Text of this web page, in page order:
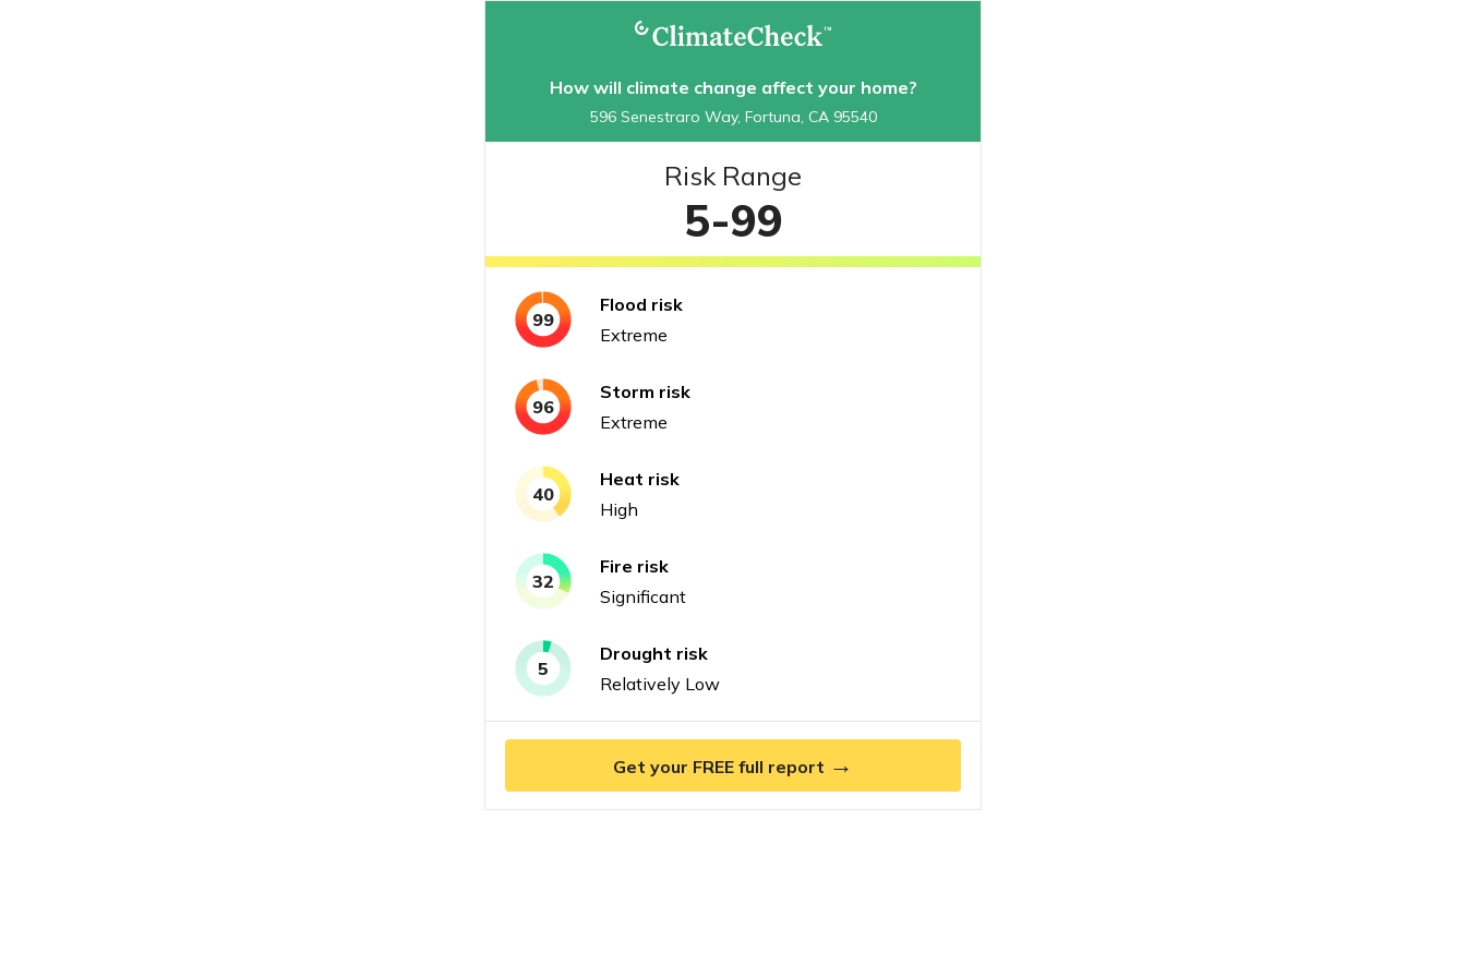
How will climate change affect your home?
596 Senestraro Way, Fortuna, CA 95540
Risk Range
5-99
99
Flood risk
Extreme
96
Storm risk
Extreme
40
Heat risk
High
32
Fire risk
Significant
5
Drought risk
Relatively Low
Get your FREE full report →